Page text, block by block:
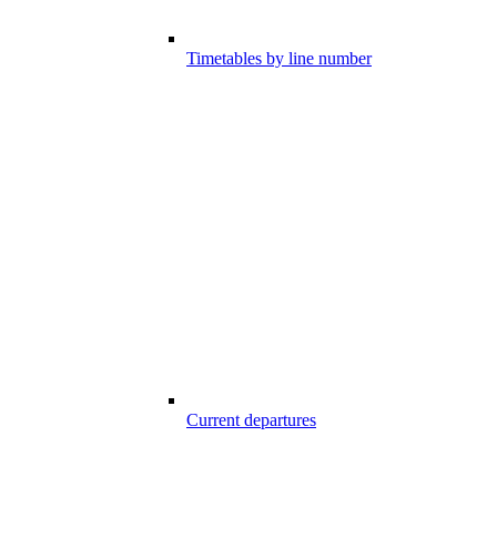
Timetables by line number
Current departures